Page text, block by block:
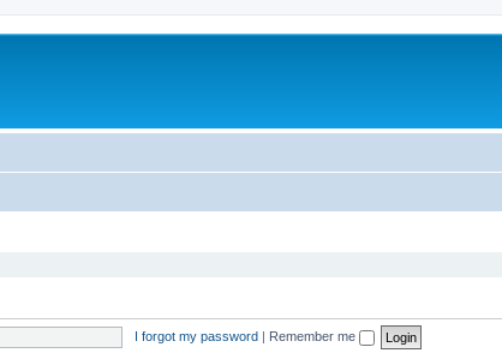
I forgot my password | Remember me